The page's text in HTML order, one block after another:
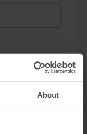
About